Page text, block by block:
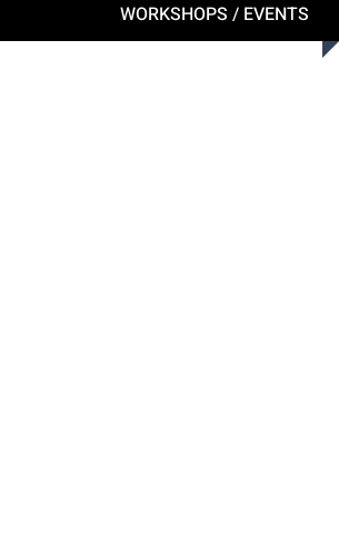
WORKSHOPS / EVENTS